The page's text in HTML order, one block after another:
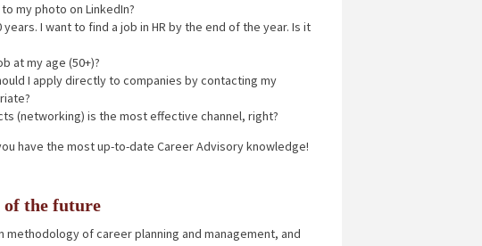
my photo on LinkedIn?
I want to find a job in HR by the end of the year. Is it
at my age (50+)?
I apply directly to companies by contacting my
(networking) is the most effective channel, right?
have the most up-to-date Career Advisory knowledge!
of the future
of career planning and management, and